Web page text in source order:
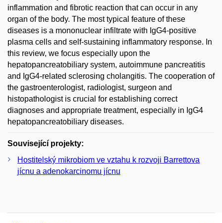
inflammation and fibrotic reaction that can occur in any
organ of the body. The most typical feature of these
diseases is a mononuclear infiltrate with IgG4-positive
plasma cells and self-sustaining inflammatory response. In
this review, we focus especially upon the
hepatopancreatobiliary system, autoimmune pancreatitis
and IgG4-related sclerosing cholangitis. The cooperation of
the gastroenterologist, radiologist, surgeon and
histopathologist is crucial for establishing correct
diagnoses and appropriate treatment, especially in IgG4
hepatopancreatobiliary diseases.
Související projekty:
Hostitelský mikrobiom ve vztahu k rozvoji Barrettova
jícnu a adenokarcinomu jícnu